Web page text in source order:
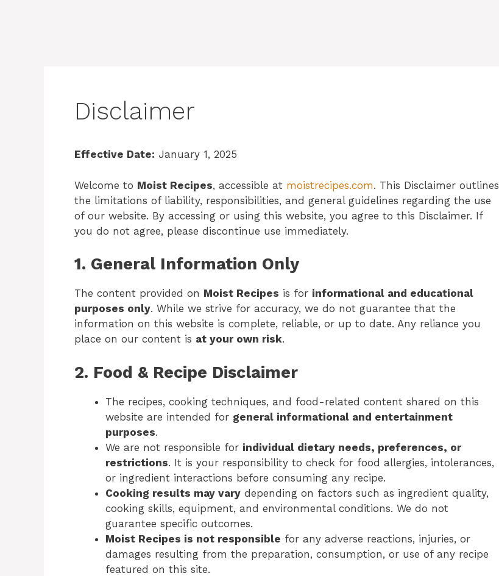
Disclaimer
Effective Date: January 1, 2025
Welcome to Moist Recipes, accessible at moistrecipes.com. This Disclaimer outlines
the limitations of liability, responsibilities, and general guidelines regarding the use
of our website. By accessing or using this website, you agree to this Disclaimer. If
you do not agree, please discontinue use immediately.
1. General Information Only
The content provided on Moist Recipes is for informational and educational
purposes only. While we strive for accuracy, we do not guarantee that the
information on this website is complete, reliable, or up to date. Any reliance you
place on our content is at your own risk.
2. Food & Recipe Disclaimer
The recipes, cooking techniques, and food-related content shared on this
website are intended for general informational and entertainment
purposes.
We are not responsible for individual dietary needs, preferences, or
restrictions. It is your responsibility to check for food allergies, intolerances,
or ingredient interactions before consuming any recipe.
Cooking results may vary depending on factors such as ingredient quality,
cooking skills, equipment, and environmental conditions. We do not
guarantee specific outcomes.
Moist Recipes is not responsible for any adverse reactions, injuries, or
damages resulting from the preparation, consumption, or use of any recipe
featured on this site.